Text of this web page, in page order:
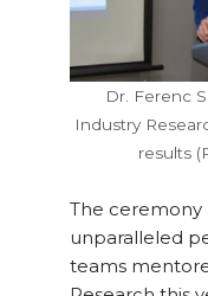
Dr. Ferenc
Industry
results
The ceremony
unparalleled
teams